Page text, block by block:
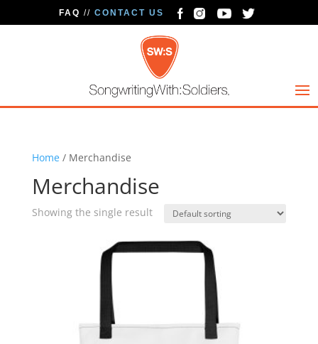
FAQ // CONTACT US
Home/ Merchandise
Merchandise
Showing the single result